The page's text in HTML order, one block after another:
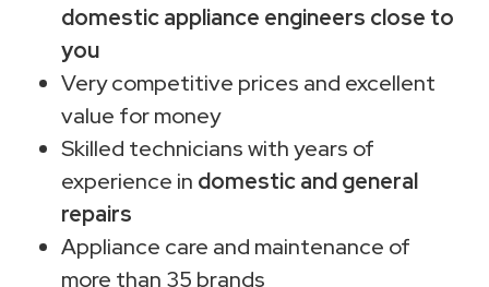
domestic appliance engineers close to
you
Very competitive prices and excellent
value for money
Skilled technicians with years of
experience in domestic and general
repairs
Appliance care and maintenance of
more than 35 brands